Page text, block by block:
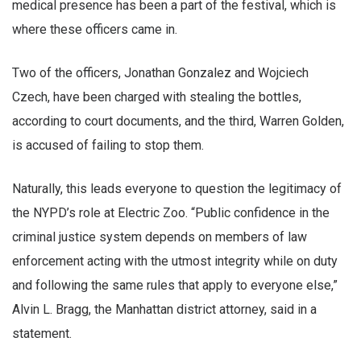
medical presence has been a part of the festival, which is
where these officers came in.
Two of the officers, Jonathan Gonzalez and Wojciech
Czech, have been charged with stealing the bottles,
according to court documents, and the third, Warren Golden,
is accused of failing to stop them.
Naturally, this leads everyone to question the legitimacy of
the NYPD’s role at Electric Zoo. “Public confidence in the
criminal justice system depends on members of law
enforcement acting with the utmost integrity while on duty
and following the same rules that apply to everyone else,”
Alvin L. Bragg, the Manhattan district attorney, said in a
statement.